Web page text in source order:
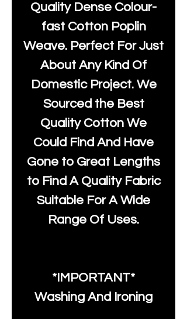
Quality Dense Colour-
fast Cotton Poplin
Weave. Perfect For Just
About Any Kind Of
Domestic Project. We
Sourced the Best
Quality Cotton We
Could Find And Have
Gone to Great Lengths
to Find A Quality Fabric
Suitable For A Wide
Range Of Uses.
*IMPORTANT*
Washing And Ironing